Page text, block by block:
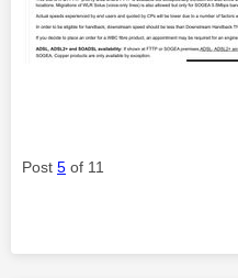
Post 5 of 11